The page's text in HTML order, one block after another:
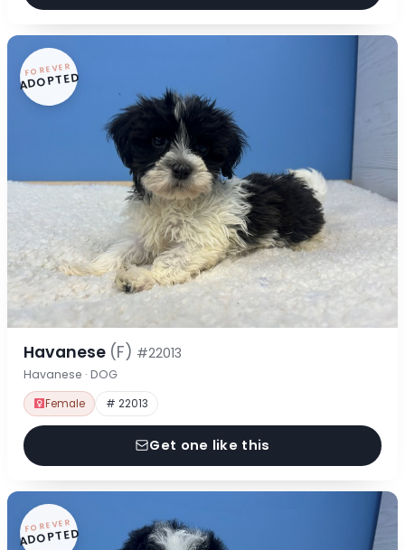
FOREVER
ADOPTED
Havanese (F) #22013
Havanese · DOG
Female # 22013
Get one like this
FOREVER
ADOPTED